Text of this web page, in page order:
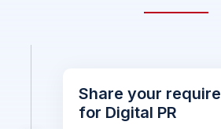
Share your
for Digital PR